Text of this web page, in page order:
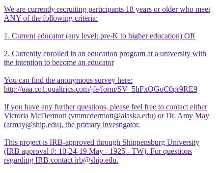
We are currently recruiting participants 18 years or older who meet
ANY of the following criteria:
1. Current educator (any level: pre-K to higher education) OR
2. Currently enrolled in an education program at a university with
the intention to become an educator
You can find the anonymous survey here:
http://uaa.co1.qualtrics.com/jfe/form/SV_5hFxOGoC0pr9RE9
If you have any further questions, please feel free to contact either
Victoria McDermott (vmmcdermott@alaska.edu) or Dr. Amy May
(armay@ship.edu), the primary investigator.
This project is IRB-approved through Shippensburg University
(IRB approval #: 10-24-19 May - 1925 - TW). For questions
regarding IRB contact irb@ship.edu.